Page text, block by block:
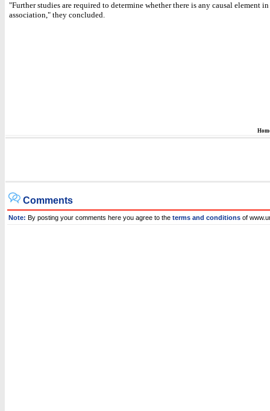
"Further studies are required to determine whether there is any causal element
association," they concluded.
Comments
Note: By posting your comments here you agree to the terms and conditions of